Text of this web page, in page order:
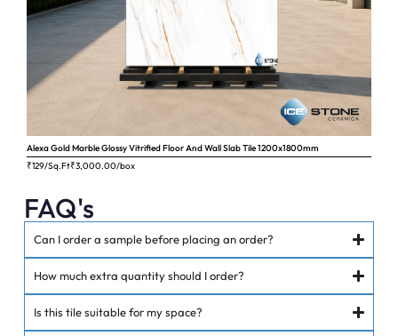
Alexa Gold Marble Glossy Vitrified Floor And Wall Slab Tile 1200x1800mm
₹129/Sq.Ft₹3,000.00/box
FAQ's
Can I order a sample before placing an order?
How much extra quantity should I order?
Is this tile suitable for my space?